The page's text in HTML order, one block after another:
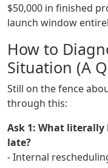
$50,000 in finished
launch window
How to
Situation (A
Still on the fence
through this:
Ask 1: What literally
late?
- Internal